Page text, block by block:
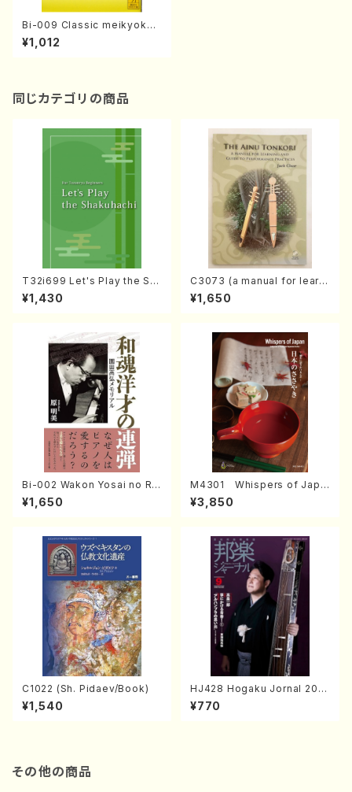
Bi-009 Classic meikyoku n
o joken(M. MOROI /books)
¥1,012
同じカテゴリの商品
T32i699 Let's Play the Sh
akuhachi (English Shakuha
chi text book)
¥1,430
C3073 (a manual for learni
ng and guide to performan
ce practices /Book)
¥1,650
Bi-002 Wakon Yosai no Re
ndan Memorial to Sonoda
Takahiro (Hara Akemi /Boo
¥1,650
M4301 Whispers of Japa
n (Photo collection of tra
ditional Japanese crafts)
¥3,850
C1022 (Sh. Pidaev/Book)
¥1,540
HJ428 Hogaku Jornal 202
2 Vol.428 (Magazin/Book)
¥770
その他の商品